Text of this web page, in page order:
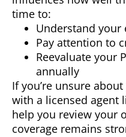
time to:
Understand
Pay attention to
Reevaluate your
annually
If you’re unsure
with a licensed agent
help you review your
coverage remains